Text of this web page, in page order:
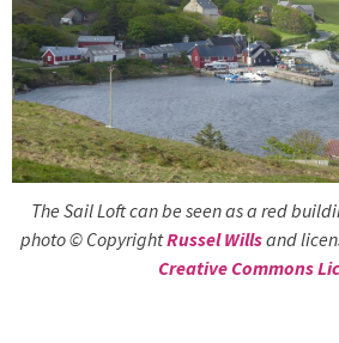
The Sail Loft can be seen as a red
photo © CopyrightRussel Willsand
Creative Commons